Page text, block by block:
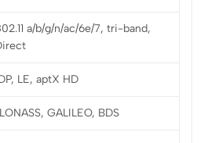
a/b/g/n/ac/6e/7, tri-band,
LE, aptX HD
GALILEO, BDS